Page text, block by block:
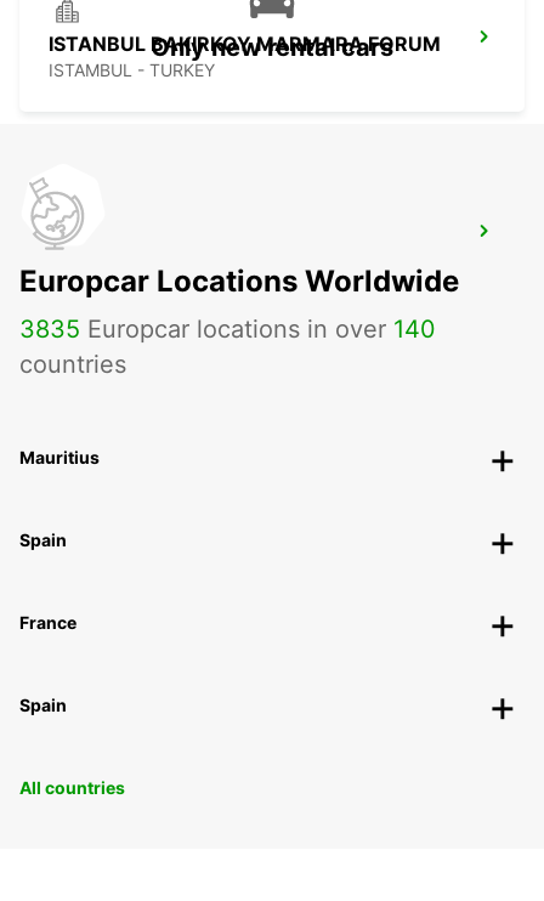
ISTANBUL BAKIRKOY MARMARA FORUM
ISTAMBUL - TURKEY
ISTANBUL PENDIK YHT RAILWAY
STATION
ISTANBUL - TURKEY
Only new rental cars
Europcar Locations Worldwide
3835 Europcar locations in over 140
countries
Mauritius
Spain
France
Spain
All countries